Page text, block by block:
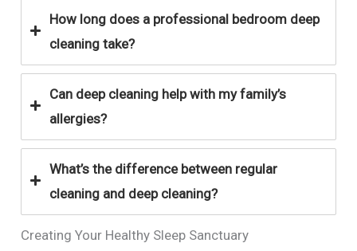
How long does a professional bedroom deep
cleaning take?
Can deep cleaning help with my family’s
allergies?
What’s the difference between regular
cleaning and deep cleaning?
Creating Your Healthy Sleep Sanctuary